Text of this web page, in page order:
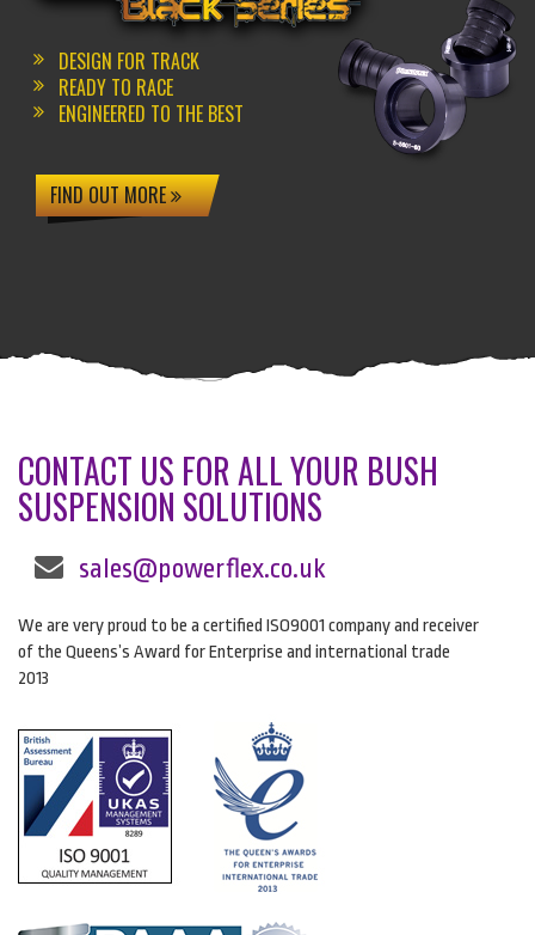
DESIGN FOR TRACK
READY TO RACE
ENGINEERED TO THE BEST
FIND OUT MORE
CONTACT US FOR ALL YOUR BUSH
SUSPENSION SOLUTIONS
sales@powerflex.co.uk
We are very proud to be a certified ISO9001 company and receiver
of the Queens’s Award for Enterprise and international trade
2013